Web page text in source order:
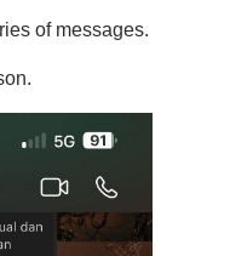
of messages.